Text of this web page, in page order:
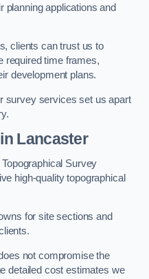
planning applications and
clients can trust us to
required time frames,
development plans.
survey services set us apart
Lancaster
Survey
high-quality topographical
for site sections and
not compromise the
detailed cost estimates we